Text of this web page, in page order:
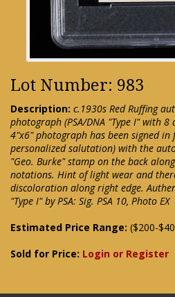
Lot Number: 983
Description: c.1930s Red Ruffing
photograph (PSA/DNA "Type I" with
4"x6" photograph has been signed
personalized salutation) with the
"Geo. Burke" stamp on the back
notations. Hint of light wear and
discoloration along right edge.
"Type I" by PSA: Sig. PSA 10, Photo EX
Estimated Price Range: ($200-
Sold for Price: Login or Register